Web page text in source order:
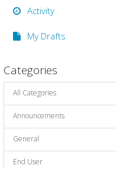
Activity
My Drafts
Categories
All Categories
Announcements
General
End User